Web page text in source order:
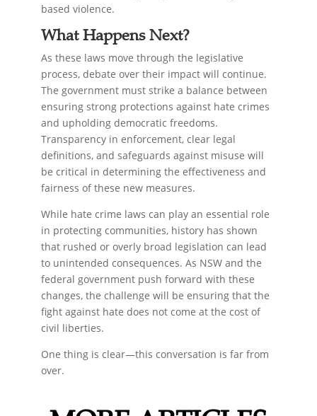
based violence.
What Happens Next?
As these laws move through the legislative
process, debate over their impact will continue.
The government must strike a balance between
ensuring strong protections against hate crimes
and upholding democratic freedoms.
Transparency in enforcement, clear legal
definitions, and safeguards against misuse will
be critical in determining the effectiveness and
fairness of these new measures.
While hate crime laws can play an essential role
in protecting communities, history has shown
that rushed or overly broad legislation can lead
to unintended consequences. As NSW and the
federal government push forward with these
changes, the challenge will be ensuring that the
fight against hate does not come at the cost of
civil liberties.
One thing is clear—this conversation is far from
over.